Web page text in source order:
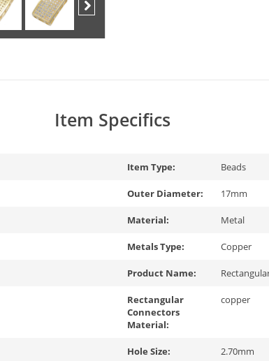
Item Specifics
Item Type: Beads
Outer Diameter: 17mm
Material: Metal
Metals Type: Copper
Product Name:
Rectangular
Connectors
Material:
copper
Hole Size: 2.70mm